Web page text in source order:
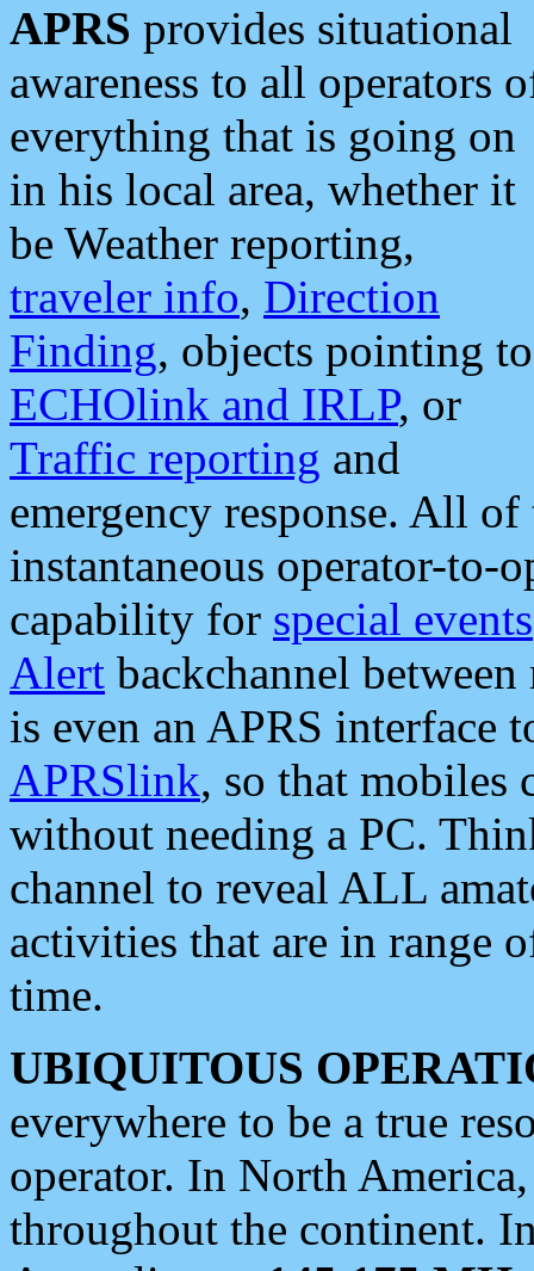
APRS provides situational
awareness to all operators
everything that is going on
in his local area, whether it
be Weather reporting,
traveler info, Direction
Finding, objects pointing to
ECHOlink and IRLP, or
Traffic reporting and
emergency response. All
instantaneous operator-to-
capability for special events
Alert backchannel
is even an APRS interface
APRSlink, so that mobiles
without needing a PC.
channel to reveal ALL
activities that are in range
time.
UBIQUITOUS
everywhere to be a true
operator. In North
throughout the continent.